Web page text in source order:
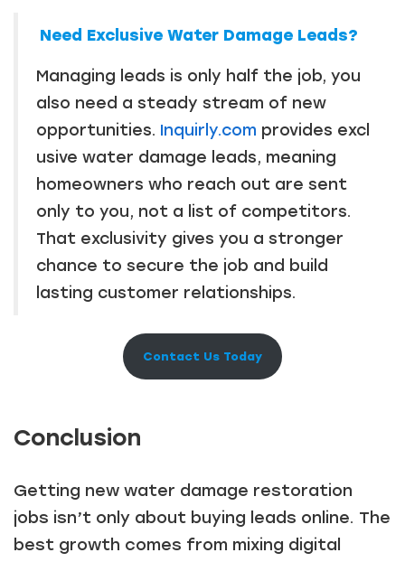
Need Exclusive Water Damage Leads?
Managing leads is only half the job, you
also need a steady stream of new
opportunities. Inquirly.com provides excl
usive water damage leads, meaning
homeowners who reach out are sent
only to you, not a list of competitors.
That exclusivity gives you a stronger
chance to secure the job and build
lasting customer relationships.
Contact Us Today
Conclusion
Getting new water damage restoration
jobs isn’t only about buying leads online. The
best growth comes from mixing digital